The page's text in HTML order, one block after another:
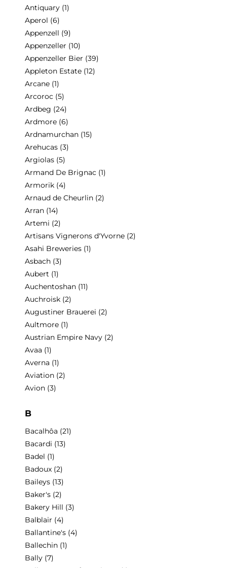
Antiquary (1)
Aperol (6)
Appenzell (9)
Appenzeller (10)
Appenzeller Bier (39)
Appleton Estate (12)
Arcane (1)
Arcoroc (5)
Ardbeg (24)
Ardmore (6)
Ardnamurchan (15)
Arehucas (3)
Argiolas (5)
Armand De Brignac (1)
Armorik (4)
Arnaud de Cheurlin (2)
Arran (14)
Artemi (2)
Artisans Vignerons d'Yvorne (2)
Asahi Breweries (1)
Asbach (3)
Aubert (1)
Auchentoshan (11)
Auchroisk (2)
Augustiner Brauerei (2)
Aultmore (1)
Austrian Empire Navy (2)
Avaa (1)
Averna (1)
Aviation (2)
Avion (3)
B
Bacalhôa (21)
Bacardi (13)
Badel (1)
Badoux (2)
Baileys (13)
Baker's (2)
Bakery Hill (3)
Balblair (4)
Ballantine's (4)
Ballechin (1)
Bally (7)